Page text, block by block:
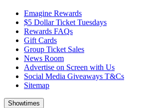
Emagine Rewards
$5 Dollar Ticket Tuesdays
Rewards FAQs
Gift Cards
Group Ticket Sales
News Room
Advertise on Screen with Us
Social Media Giveaways T&Cs
Sitemap
Showtimes